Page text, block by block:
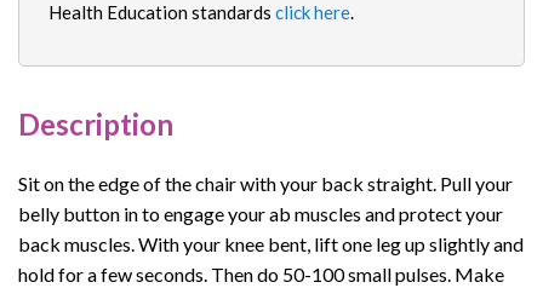
Health Education standards click here.
Description
Sit on the edge of the chair with your back straight. Pull your
belly button in to engage your ab muscles and protect your
back muscles. With your knee bent, lift one leg up slightly and
hold for a few seconds. Then do 50-100 small pulses. Make